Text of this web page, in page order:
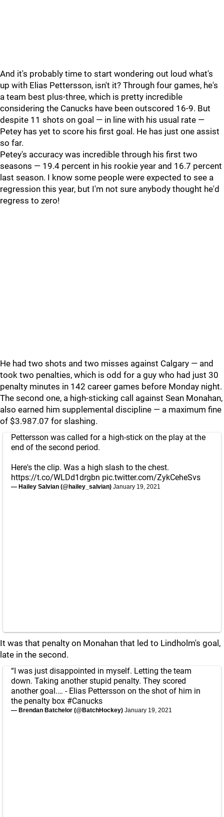
And it's probably time to start wondering out loud what's
up with Elias Pettersson, isn't it? Through four games, he's
a team best plus-three, which is pretty incredible
considering the Canucks have been outscored 16-9. But
despite 11 shots on goal — in line with his usual rate —
Petey has yet to score his first goal. He has just one assist
so far.
Petey's accuracy was incredible through his first two
seasons — 19.4 percent in his rookie year and 16.7 percent
last season. I know some people were expected to see a
regression this year, but I'm not sure anybody thought he'd
regress to zero!
He had two shots and two misses against Calgary — and
took two penalties, which is odd for a guy who had just 30
penalty minutes in 142 career games before Monday night.
The second one, a high-sticking call against Sean Monahan,
also earned him supplemental discipline — a maximum fine
of $3.987.07 for slashing.
Pettersson was called for a high-stick on the play at the
end of the second period.
Here's the clip. Was a high slash to the chest.
https://t.co/WLDd1drgbn pic.twitter.com/ZykCeheSvs
— Hailey Salvian (@hailey_salvian) January 19, 2021
It was that penalty on Monahan that led to Lindholm's goal,
late in the second.
“I was just disappointed in myself. Letting the team
down. Taking another stupid penalty. They scored
another goal.… - Elias Pettersson on the shot of him in
the penalty box #Canucks
— Brendan Batchelor (@BatchHockey) January 19, 2021